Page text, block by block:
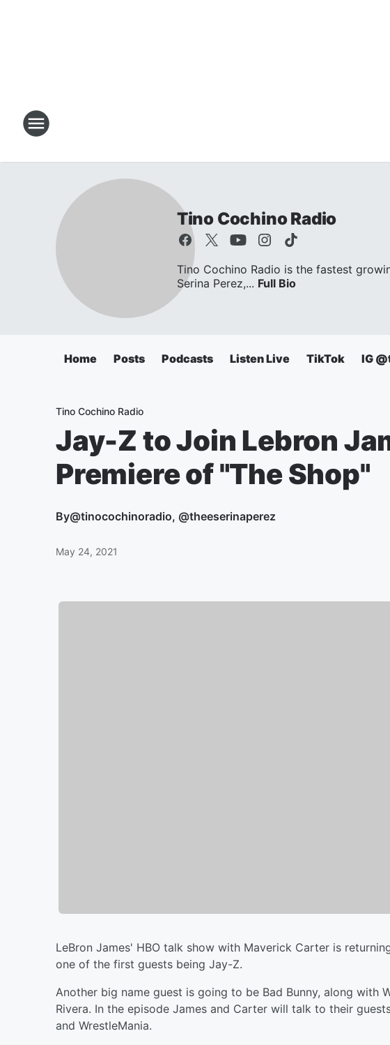
Tino Cochino Radio
Tino Cochino Radio is the fastest
Serina Perez,... Full Bio
Home Posts Podcasts Listen Live TikTok IG
Tino Cochino Radio
Jay-Z to Join Lebron
Premiere of "The Shop"
By@tinocochinoradio, @theeserinaperez
May 24, 2021
LeBron James' HBO talk show with Maverick Carter is
one of the first guests being Jay-Z.
Another big name guest is going to be Bad Bunny, along with
Rivera. In the episode James and Carter will talk to their
and WrestleMania.